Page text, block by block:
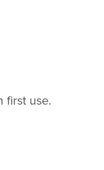
first use.